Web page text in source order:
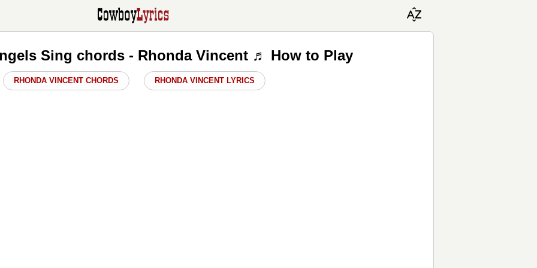
Sing chords - Rhonda Vincent ♬ How to Play
RHONDA VINCENT CHORDS RHONDA VINCENT LYRICS